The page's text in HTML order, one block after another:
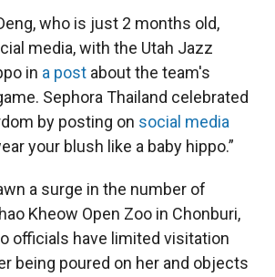
who is just 2 months old,
media, with the Utah Jazz
in a post about the team's
Sephora Thailand celebrated
by posting on social media
your blush like a baby hippo.”
a surge in the number of
Kheow Open Zoo in Chonburi,
officials have limited visitation
being poured on her and objects